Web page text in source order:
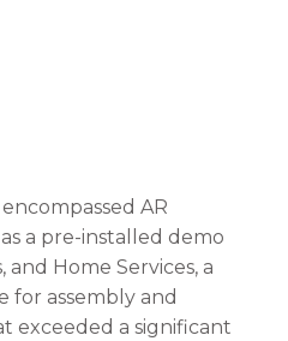
AR
a pre-installed demo
and Home Services, a
for assembly and
exceeded a significant